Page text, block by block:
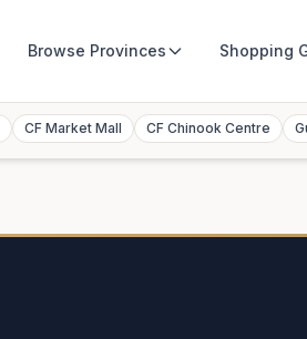
Browse Provinces Shopping
CF Market Mall CF Chinook Centre